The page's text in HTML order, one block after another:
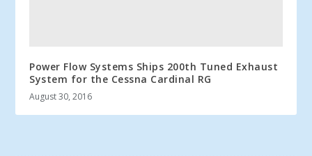
Power Flow Systems Ships 200th Tuned Exhaust
System for the Cessna Cardinal RG
August 30, 2016